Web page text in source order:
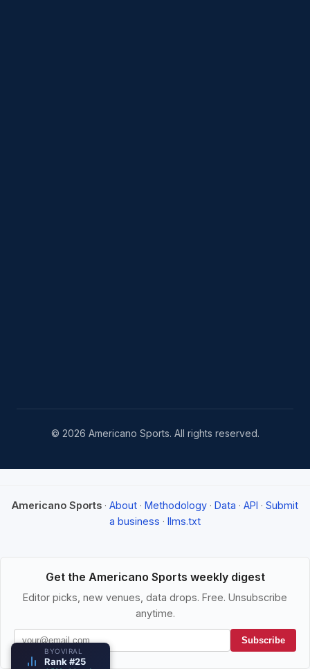
© 2026 Americano Sports. All rights reserved.
Americano Sports · About · Methodology · Data · API · Submit
a business · llms.txt
Get the Americano Sports weekly digest
Editor picks, new venues, data drops. Free. Unsubscribe
anytime.
Subscribe
BYOVIRAL
Rank #25